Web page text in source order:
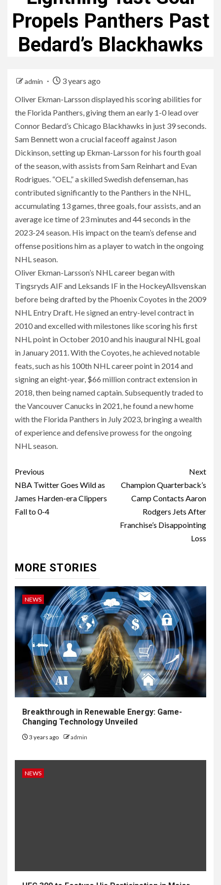
Propels Panthers Past
Bedard’s Blackhawks
admin
3 years ago
Oliver Ekman-Larsson displayed his scoring abilities for
the Florida Panthers, giving them an early 1-0 lead over
Connor Bedard’s Chicago Blackhawks in just 39 seconds.
Sam Bennett won a crucial faceoff against Jason
Dickinson, setting up Ekman-Larsson for his fourth goal
of the season, with assists from Sam Reinhart and Evan
Rodrigues. “OEL,” a skilled Swedish defenseman, has
contributed significantly to the Panthers in the NHL,
accumulating 13 games, three goals, four assists, and an
average ice time of 23 minutes and 44 seconds in the
2023-24 season. His impact on the team’s defense and
offense positions him as a player to watch in the ongoing
NHL season.
Oliver Ekman-Larsson’s NHL career began with
Tingsryds AIF and Leksands IF in the HockeyAllsvenskan
before being drafted by the Phoenix Coyotes in the 2009
NHL Entry Draft. He signed an entry-level contract in
2010 and excelled with milestones like scoring his first
NHL point in October 2010 and his inaugural NHL goal
in January 2011. With the Coyotes, he achieved notable
feats, such as his 100th NHL career point in 2014 and
signing an eight-year, $66 million contract extension in
2018, then being named captain. Subsequently traded to
the Vancouver Canucks in 2021, he found a new home
with the Florida Panthers in July 2023, bringing a wealth
of experience and defensive prowess for the ongoing
NHL season.
Post
navigation
Previous
NBA Twitter Goes Wild as
James Harden-era Clippers
Fall to 0-4
Next
Champion Quarterback’s
Camp Contacts Aaron
Rodgers Jets After
Franchise’s Disappointing
Loss
MORE STORIES
NEWS
Breakthrough in Renewable Energy: Game-
Changing Technology Unveiled
3 years ago admin
NEWS